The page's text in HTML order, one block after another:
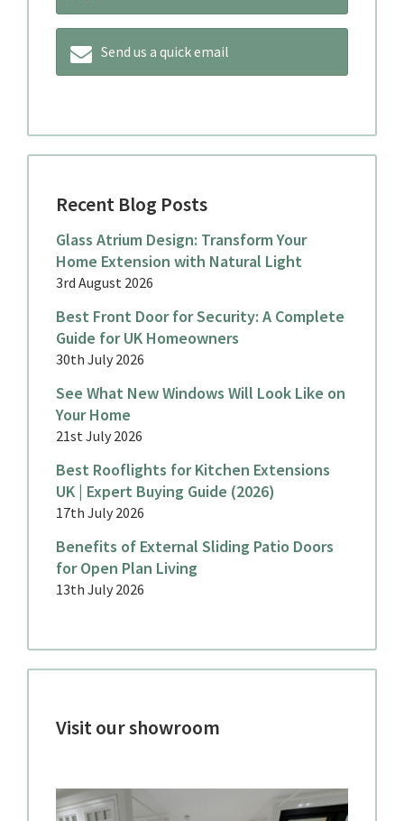
Send us a quick email
Recent Blog Posts
Glass Atrium Design: Transform Your
Home Extension with Natural Light
3rd August 2026
Best Front Door for Security: A Complete
Guide for UK Homeowners
30th July 2026
See What New Windows Will Look Like on
Your Home
21st July 2026
Best Rooflights for Kitchen Extensions
UK | Expert Buying Guide (2026)
17th July 2026
Benefits of External Sliding Patio Doors
for Open Plan Living
13th July 2026
Visit our showroom